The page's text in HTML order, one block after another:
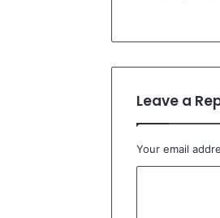
Leave a
Your email